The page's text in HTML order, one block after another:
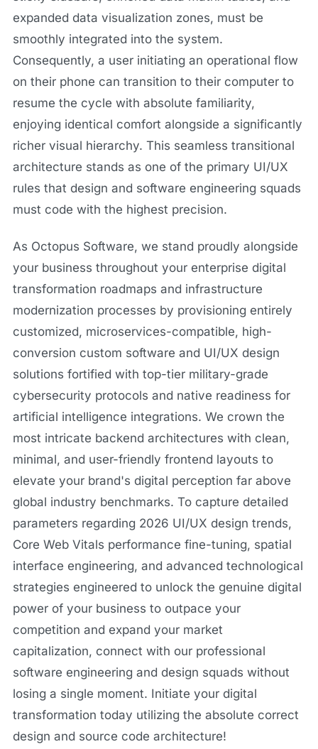
expanded data visualization zones, must be
smoothly integrated into the system.
Consequently, a user initiating an operational flow
on their phone can transition to their computer to
resume the cycle with absolute familiarity,
enjoying identical comfort alongside a significantly
richer visual hierarchy. This seamless transitional
architecture stands as one of the primary UI/UX
rules that design and software engineering squads
must code with the highest precision.
As Octopus Software, we stand proudly alongside
your business throughout your enterprise digital
transformation roadmaps and infrastructure
modernization processes by provisioning entirely
customized, microservices-compatible, high-
conversion custom software and UI/UX design
solutions fortified with top-tier military-grade
cybersecurity protocols and native readiness for
artificial intelligence integrations. We crown the
most intricate backend architectures with clean,
minimal, and user-friendly frontend layouts to
elevate your brand's digital perception far above
global industry benchmarks. To capture detailed
parameters regarding 2026 UI/UX design trends,
Core Web Vitals performance fine-tuning, spatial
interface engineering, and advanced technological
strategies engineered to unlock the genuine digital
power of your business to outpace your
competition and expand your market
capitalization, connect with our professional
software engineering and design squads without
losing a single moment. Initiate your digital
transformation today utilizing the absolute correct
design and source code architecture!